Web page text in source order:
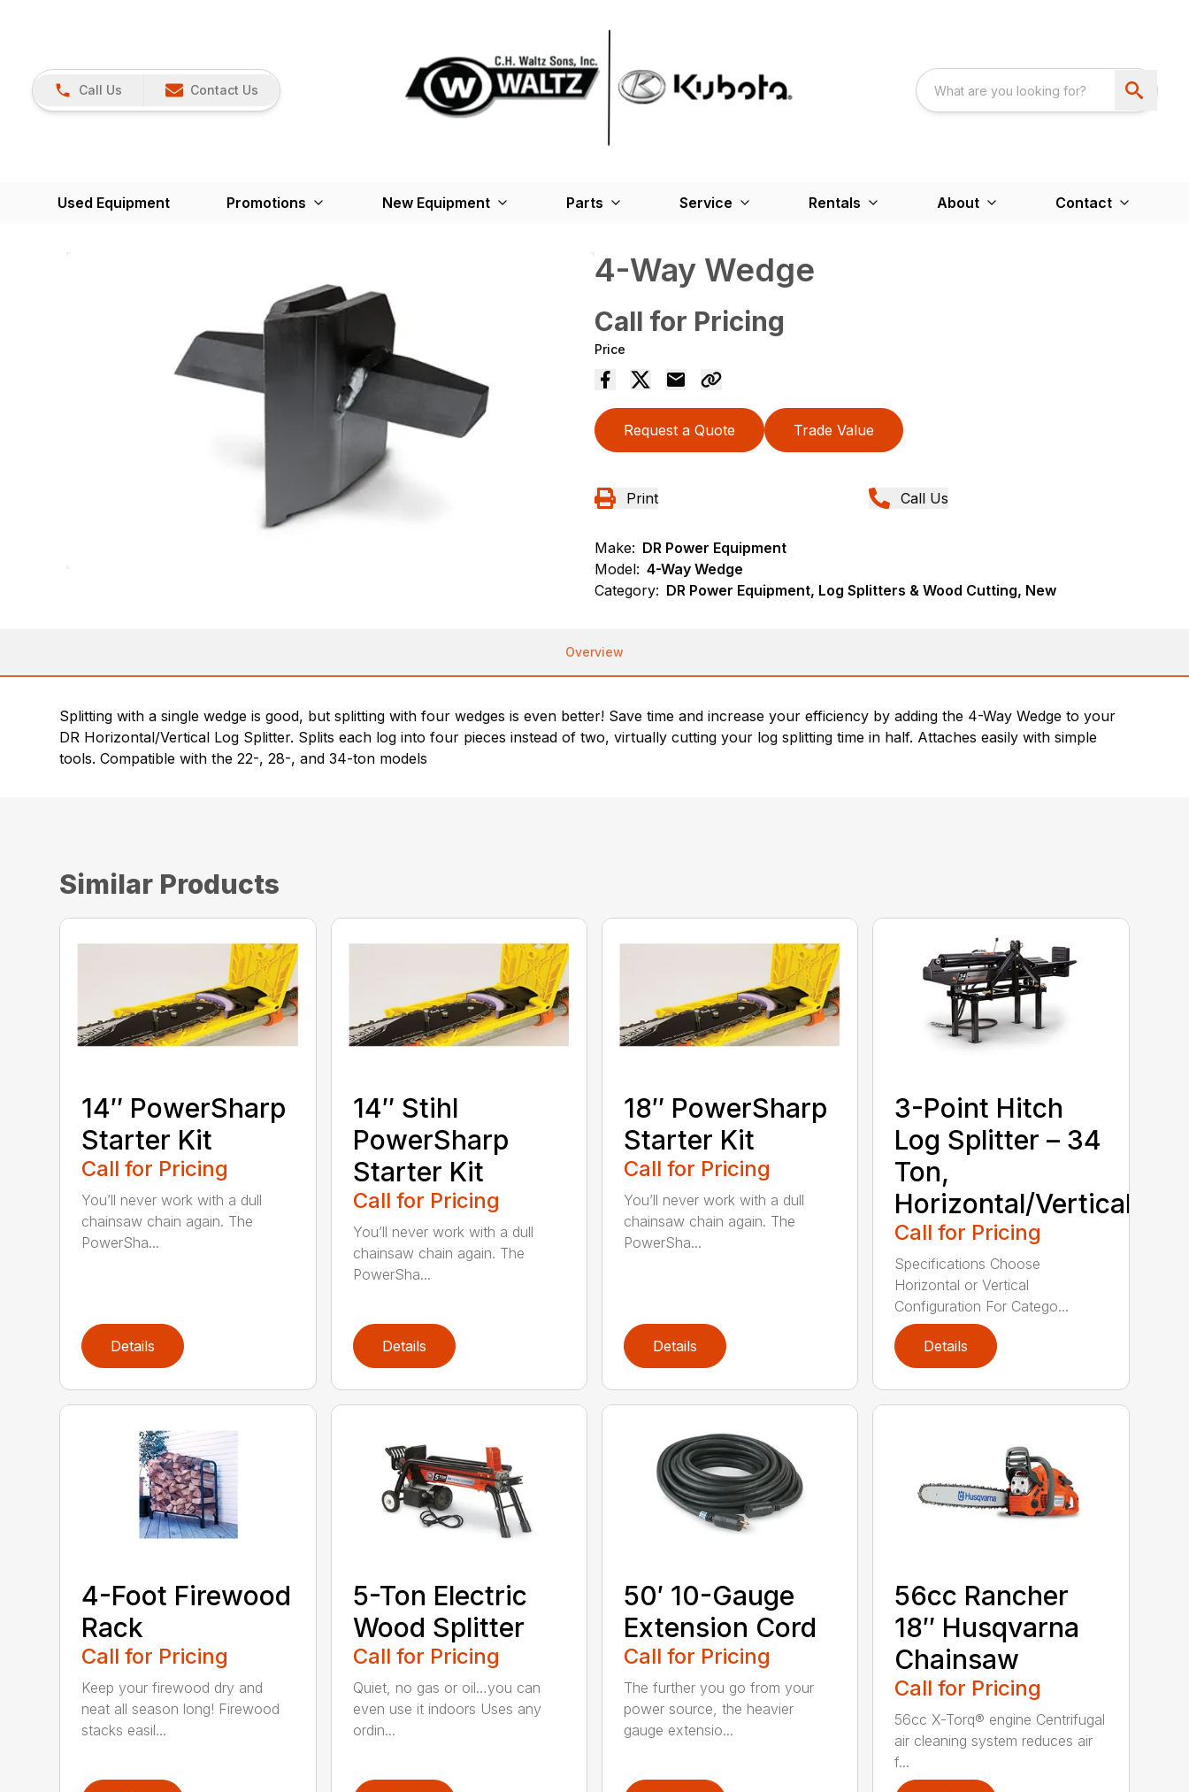
Call Us Contact Us
Used Equipment Promotions New Equipment Parts Service Rentals About Contact
4-Way Wedge
Call for Pricing
Price
Request a Quote Trade Value
Print Call Us
Make: DR Power Equipment
Model: 4-Way Wedge
Category: DR Power Equipment, Log Splitters & Wood Cutting, New
Overview
Splitting with a single wedge is good, but splitting with four wedges is even better! Save time and increase your efficiency by adding the 4-Way Wedge to your
DR Horizontal/Vertical Log Splitter. Splits each log into four pieces instead of two, virtually cutting your log splitting time in half. Attaches easily with simple
tools. Compatible with the 22-, 28-, and 34-ton models
Similar Products
14″ PowerSharp
Starter Kit
Call for Pricing
You’ll never work with a dull
chainsaw chain again. The
PowerSha...
Details
14″ Stihl
PowerSharp
Starter Kit
Call for Pricing
You’ll never work with a dull
chainsaw chain again. The
PowerSha...
Details
18″ PowerSharp
Starter Kit
Call for Pricing
You’ll never work with a dull
chainsaw chain again. The
PowerSha...
Details
3-Point Hitch
Log Splitter – 34
Ton,
Horizontal/Vertical
Call for Pricing
Specifications Choose
Horizontal or Vertical
Configuration For Catego...
Details
4-Foot Firewood
Rack
Call for Pricing
Keep your firewood dry and
neat all season long! Firewood
stacks easil...
5-Ton Electric
Wood Splitter
Call for Pricing
Quiet, no gas or oil…you can
even use it indoors Uses any
ordin...
50′ 10-Gauge
Extension Cord
Call for Pricing
The further you go from your
power source, the heavier
gauge extensio...
56cc Rancher
18″ Husqvarna
Chainsaw
Call for Pricing
56cc X-Torq® engine Centrifugal
air cleaning system reduces air
f...